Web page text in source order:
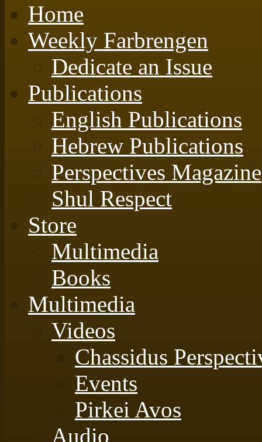
Home
Weekly Farbrengen
Dedicate an Issue
Publications
English Publications
Hebrew Publications
Perspectives Magazine
Shul Respect
Store
Multimedia
Books
Multimedia
Videos
Chassidus
Events
Pirkei Avos
Audio